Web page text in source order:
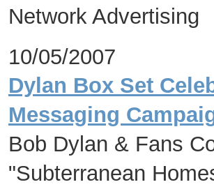
Network Advertising
10/05/2007
Dylan Box Set
Messaging
Bob Dylan & Fans
"Subterranean